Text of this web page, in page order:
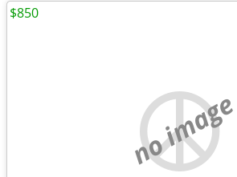
no image
$850